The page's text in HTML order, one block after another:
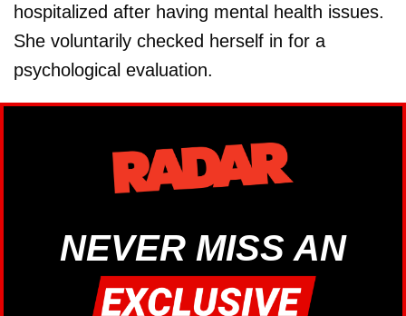
hospitalized after having mental health issues.
She voluntarily checked herself in for a
psychological evaluation.
NEVER MISS AN